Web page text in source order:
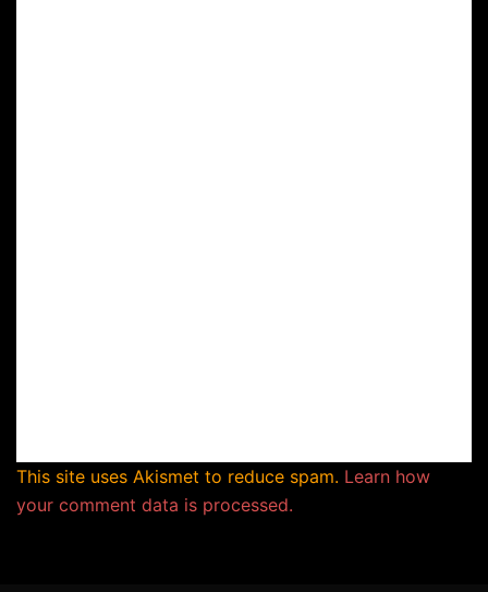
This site uses Akismet to reduce spam. Learn how
your comment data is processed.